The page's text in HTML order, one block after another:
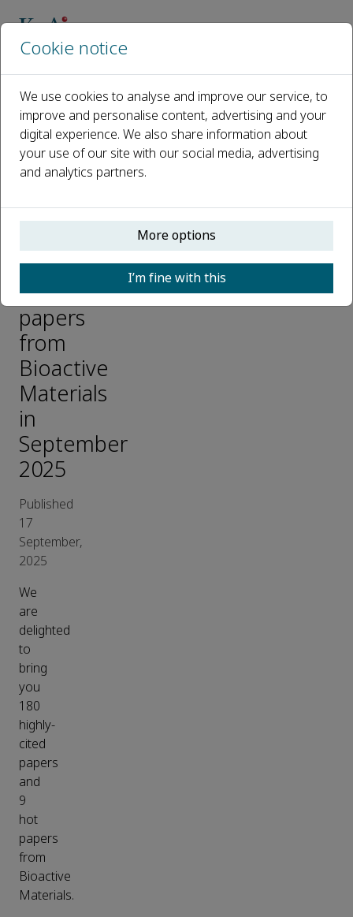
Bioactive Materials
Highly-cited and ESI-hot papers
Highly-cited papers and hot papers from Bioactive Materials
cited
papers
and
hot
papers
from
Bioactive
Materials
in
September
2025
Published
17
September,
2025
We
are
delighted
to
bring
you
180
highly-
cited
papers
and
9
hot
papers
from
Bioactive
Materials.
Cookie notice
We use cookies to analyse and improve our service, to
improve and personalise content, advertising and your
digital experience. We also share information about
your use of our site with our social media, advertising
and analytics partners.
More options
I’m fine with this